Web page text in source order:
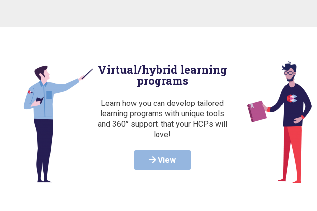
Virtual/hybrid learning
programs
Learn how you can develop tailored
learning programs with unique tools
and 360° support, that your HCPs will
love!
View